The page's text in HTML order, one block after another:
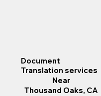
Document
Translation services
Near
Thousand Oaks, CA